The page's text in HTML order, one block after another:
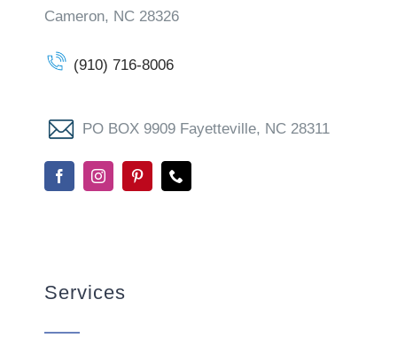
Cameron, NC 28326
(910) 716-8006
PO BOX 9909 Fayetteville, NC 28311
Services